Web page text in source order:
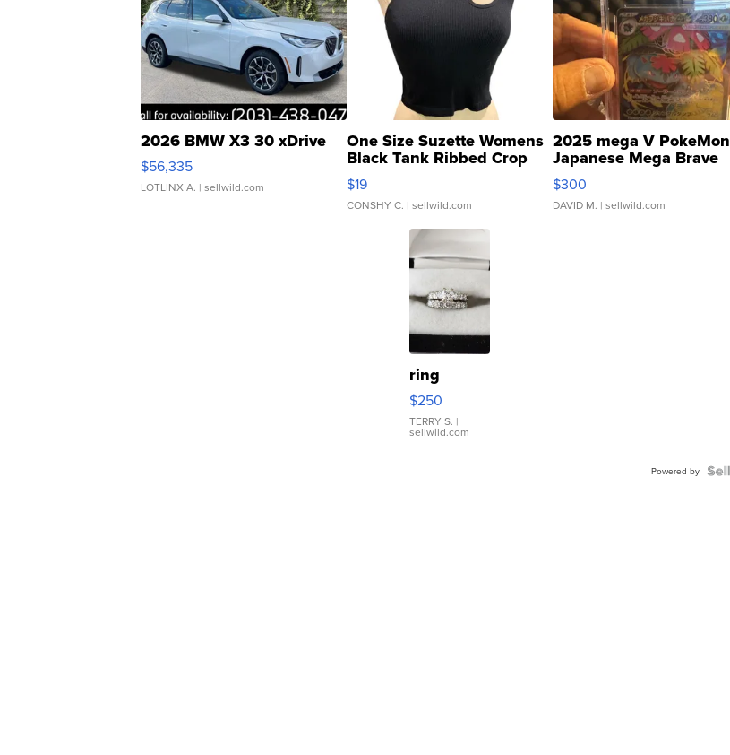
2026 BMW X3 30 xDrive
$56,335
LOTLINX A. | sellwild.com
One Size Suzette Womens
Black Tank Ribbed Crop
Asymmetrical ...
$19
CONSHY C. | sellwild.com
2025 mega V PokeMon
Japanese Mega Brave
076/063 Super Rare H...
$300
DAVID M. | sellwild.com
ring
$250
TERRY S. |
sellwild.com
Powered by